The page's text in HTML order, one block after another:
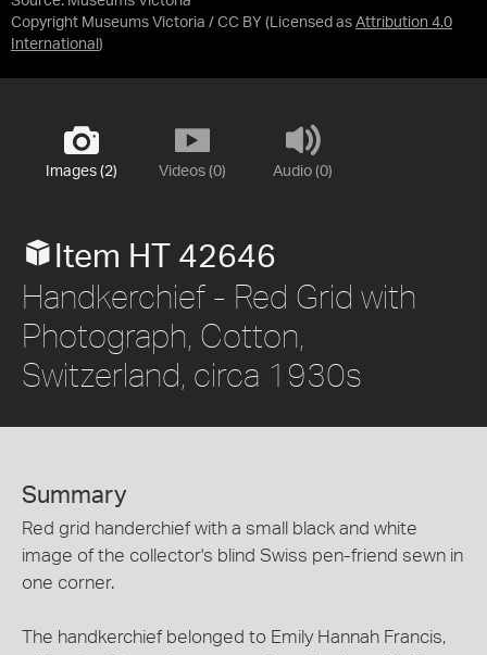
Copyright Museums Victoria / CC BY (Licensed as Attribution 4.0
International )
Images (2) Videos (0) Audio (0)
Item HT 42646
Handkerchief - Red Grid with
Photograph, Cotton,
Switzerland, circa 1930s
Summary
Red grid handerchief with a small black and white
image of the collector's blind Swiss pen-friend sewn in
one corner.
The handkerchief belonged to Emily Hannah Francis,